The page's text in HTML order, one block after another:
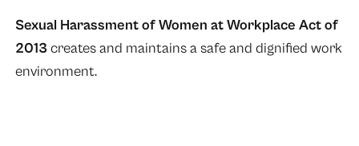
Sexual Harassment of Women at Workplace Act of
2013creates and maintains a safe and dignified work
environment.